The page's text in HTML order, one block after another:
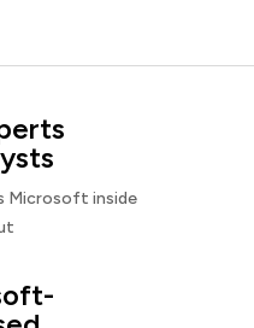
Microsoft inside